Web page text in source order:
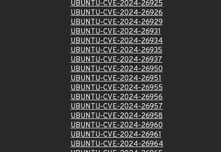
UBUNTU-CVE-2024-26925
UBUNTU-CVE-2024-26926
UBUNTU-CVE-2024-26929
UBUNTU-CVE-2024-26931
UBUNTU-CVE-2024-26934
UBUNTU-CVE-2024-26935
UBUNTU-CVE-2024-26937
UBUNTU-CVE-2024-26950
UBUNTU-CVE-2024-26951
UBUNTU-CVE-2024-26955
UBUNTU-CVE-2024-26956
UBUNTU-CVE-2024-26957
UBUNTU-CVE-2024-26958
UBUNTU-CVE-2024-26960
UBUNTU-CVE-2024-26961
UBUNTU-CVE-2024-26964